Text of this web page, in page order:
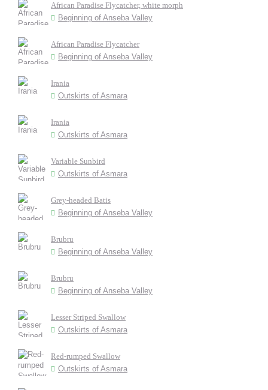
African Paradise Flycatcher, white morph
Beginning of Anseba Valley
African Paradise Flycatcher
Beginning of Anseba Valley
Irania
Outskirts of Asmara
Irania
Outskirts of Asmara
Variable Sunbird
Outskirts of Asmara
Grey-headed Batis
Beginning of Anseba Valley
Brubru
Beginning of Anseba Valley
Brubru
Beginning of Anseba Valley
Lesser Striped Swallow
Outskirts of Asmara
Red-rumped Swallow
Outskirts of Asmara